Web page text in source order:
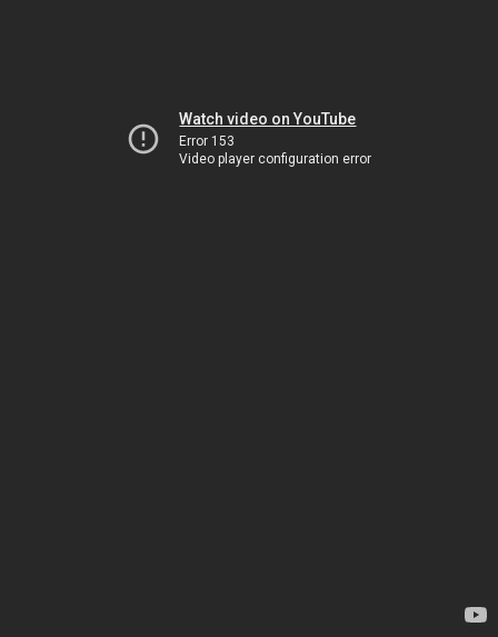
Watch video on YouTube
Error 153
Video player configuration error